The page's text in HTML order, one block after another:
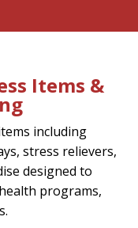
Items &
including
stress relievers,
designed to
programs,